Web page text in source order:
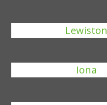
Lewiston
Iona